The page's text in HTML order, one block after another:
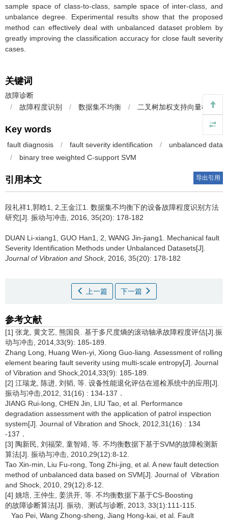
sample space of class-to-class, sample space of inter-class, and
unbalance degree. Experimental results show that the proposed
method can effectively deal with unbalanced dataset problem by
greatly improving the classification accuracy for close fault severity
cases.
关键词
故障诊断
/
故障程度识别 / 数据集不均衡 / 二叉树加权支持向量机
Key words
fault diagnosis / fault severity identification /
unbalanced data
/
binary tree weighted C-support SVM
引用本文 导出引用
段礼祥1,郭晗1, 2,王金江1. 数据集不均衡下的设备故障程度识别方法
研究[J]. 振动与冲击, 2016, 35(20): 178-182
DUAN Li-xiang1, GUO Han1, 2, WANG Jin-jiang1. Mechanical fault
Severity Identification Methods under Unbalanced Datasets[J].
Journal of Vibration and Shock, 2016, 35(20): 178-182
上一篇 下一篇
参考文献
[1] 张龙, 黄文艺, 熊国良. 基于多尺度熵的滚动轴承故障程度评估[J].振
动与冲击, 2014,33(9): 185-189.
Zhang Long, Huang Wen-yi, Xiong Guo-liang. Assessment of rolling
element bearing fault severity using multi-scale entropy[J]. Journal
of Vibration and Shock,2014,33(9): 185-189.
[2] 江瑞龙, 陈进, 刘韬, 等. 设备性能退化评估在巡检系统中的应用[J].
振动与冲击,2012, 31(16) : 134-137．
JIANG Rui-long, CHEN Jin, LIU Tao, et al. Performance
degradation assessment with the application of patrol inspection
system[J]. Journal of Vibration and Shock, 2012,31(16) : 134
-137．
[3] 陶新民, 刘福荣, 童智靖, 等. 不均衡数据下基于SVM的故障检测新
算法[J]. 振动与冲击, 2010,29(12):8-12.
Tao Xin-min, Liu Fu-rong, Tong Zhi-jing, et al. A new fault detection
method of unbalanced data based on SVM[J]. Journal of Vibration
and Shock, 2010, 29(12):8-12.
[4] 姚培, 王仲生, 姜洪开, 等. 不均衡数据下基于CS-Boosting
的故障诊断算法[J]. 振动、测试与诊断, 2013, 33(1):111-115.
Yao Pei, Wang Zhong-sheng, Jiang Hong-kai, et al. Fault